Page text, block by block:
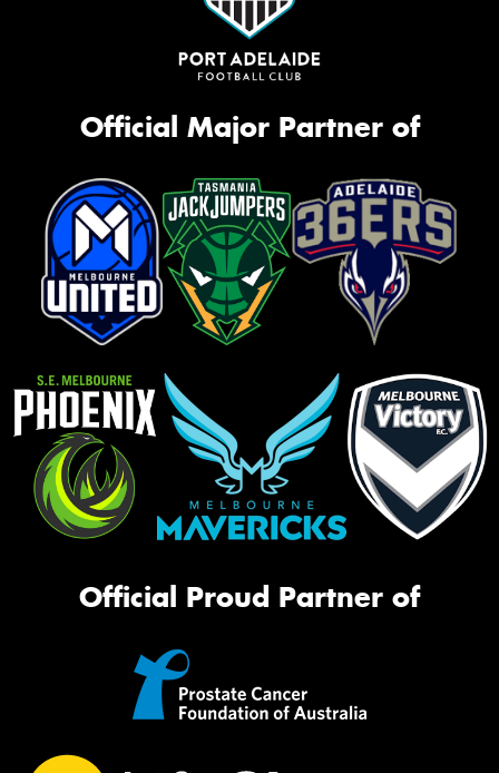
Official Major Partner of
Official Proud Partner of